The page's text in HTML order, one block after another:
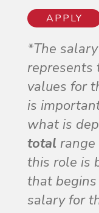
APPLY
*The
values for
is
what is
total
this role is
that
salary for